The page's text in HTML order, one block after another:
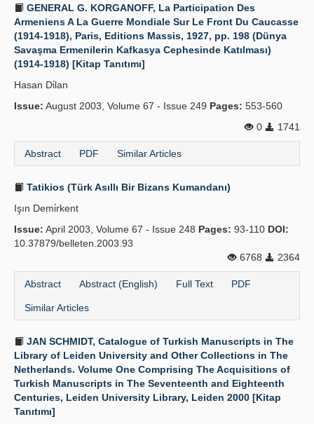
Principles
Publication Policies
Guidelines
Contact Us
GENERAL G. KORGANOFF, La Participation Des
Armeniens A La Guerre Mondiale Sur Le Front Du Caucasse
(1914-1918), Paris, Editions Massis, 1927, pp. 198 (Dünya
Savaşma Ermenilerin Kafkasya Cephesinde Katılması)
(1914-1918) [Kitap Tanıtımı]
Hasan Di̇lan
Issue: August 2003, Volume 67 - Issue 249 Pages: 553-560
0
1741
Abstract PDF Similar Articles
Tatikios (Türk Asıllı Bir Bizans Kumandanı)
Işın Demi̇rkent
Issue: April 2003, Volume 67 - Issue 248 Pages: 93-110 DOI:
10.37879/belleten.2003.93
6768
2364
Abstract Abstract (English) Full Text PDF
Similar Articles
JAN SCHMIDT, Catalogue of Turkish Manuscripts in The
Library of Leiden University and Other Collections in The
Netherlands. Volume One Comprising The Acquisitions of
Turkish Manuscripts in The Seventeenth and Eighteenth
Centuries, Leiden University Library, Leiden 2000 [Kitap
Tanıtımı]